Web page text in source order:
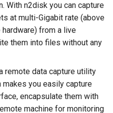
With n2disk you can capture
at multi-Gigabit rate (above
from a live
them into files without any
remote data capture utility
makes you easily capture
encapsulate them with
machine for monitoring